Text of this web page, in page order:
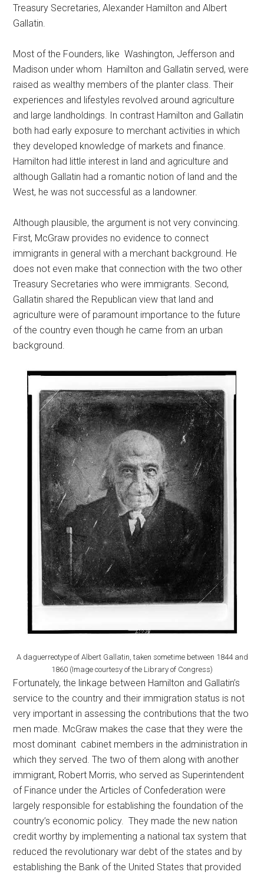
Treasury Secretaries, Alexander Hamilton and Albert
Gallatin.
Most of the Founders, like Washington, Jefferson and
Madison under whom Hamilton and Gallatin served, were
raised as wealthy members of the planter class. Their
experiences and lifestyles revolved around agriculture
and large landholdings. In contrast Hamilton and Gallatin
both had early exposure to merchant activities in which
they developed knowledge of markets and finance.
Hamilton had little interest in land and agriculture and
although Gallatin had a romantic notion of land and the
West, he was not successful as a landowner.
Although plausible, the argument is not very convincing.
First, McGraw provides no evidence to connect
immigrants in general with a merchant background. He
does not even make that connection with the two other
Treasury Secretaries who were immigrants. Second,
Gallatin shared the Republican view that land and
agriculture were of paramount importance to the future
of the country even though he came from an urban
background.
A daguerreotype of Albert Gallatin, taken sometime between 1844 and
1860 (Image courtesy of the Library of Congress)
Fortunately, the linkage between Hamilton and Gallatin’s
service to the country and their immigration status is not
very important in assessing the contributions that the two
men made. McGraw makes the case that they were the
most dominant cabinet members in the administration in
which they served. The two of them along with another
immigrant, Robert Morris, who served as Superintendent
of Finance under the Articles of Confederation were
largely responsible for establishing the foundation of the
country’s economic policy. They made the new nation
credit worthy by implementing a national tax system that
reduced the revolutionary war debt of the states and by
establishing the Bank of the United States that provided